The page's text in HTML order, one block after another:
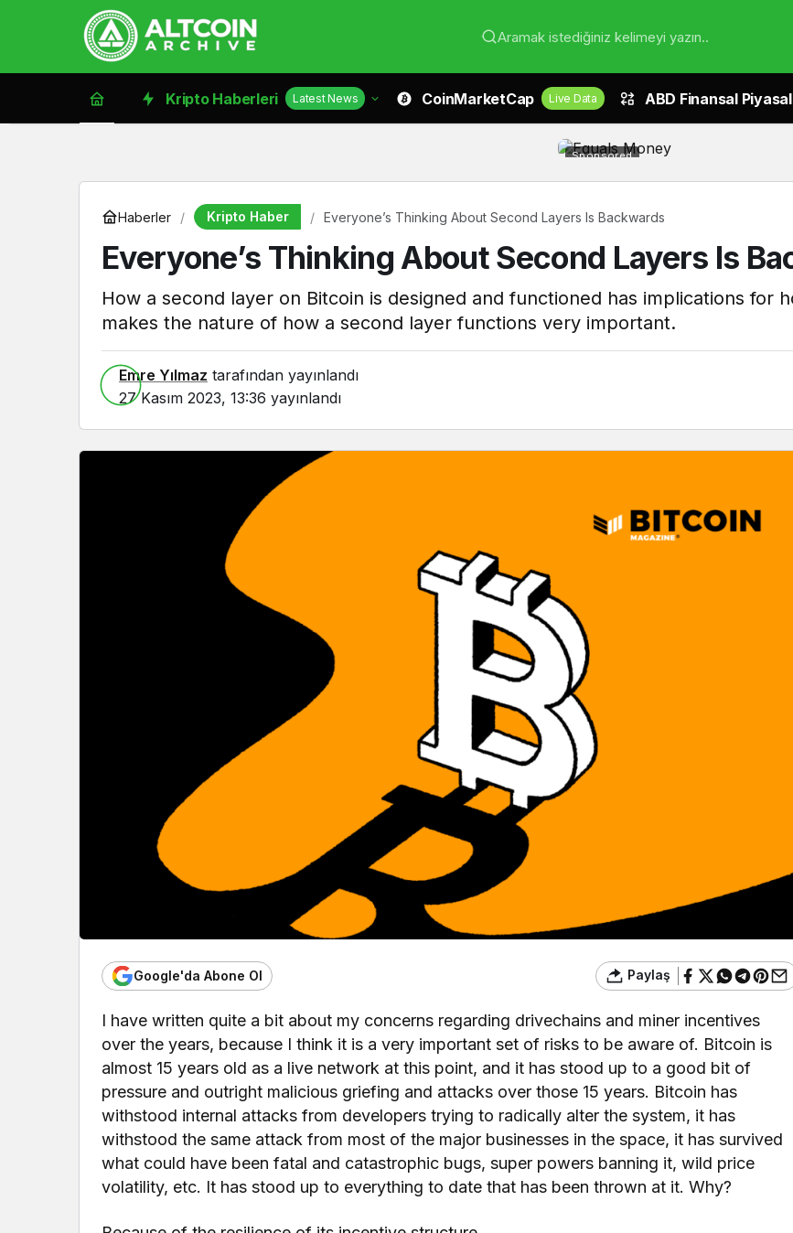
Aramak istediğiniz kelimeyi yazın..
Kripto Haberleri Latest News CoinMarketCap Live Data ABD Finansal
Sponsored
Haberler Kripto Haber Everyone’s Thinking About Second Layers Is Backwards
Everyone’s Thinking About Second Layers Is
How a second layer on Bitcoin is designed and functioned has implications for
makes the nature of how a second layer functions very important.
Emre Yılmaz tarafından yayınlandı
27 Kasım 2023, 13:36 yayınlandı
Google'da Abone Ol Paylaş
I have written quite a bit about my concerns regarding drivechains and miner incentives
over the years, because I think it is a very important set of risks to be aware of. Bitcoin is
almost 15 years old as a live network at this point, and it has stood up to a good bit of
pressure and outright malicious griefing and attacks over those 15 years. Bitcoin has
withstood internal attacks from developers trying to radically alter the system, it has
withstood the same attack from most of the major businesses in the space, it has survived
what could have been fatal and catastrophic bugs, super powers banning it, wild price
volatility, etc. It has stood up to everything to date that has been thrown at it. Why?